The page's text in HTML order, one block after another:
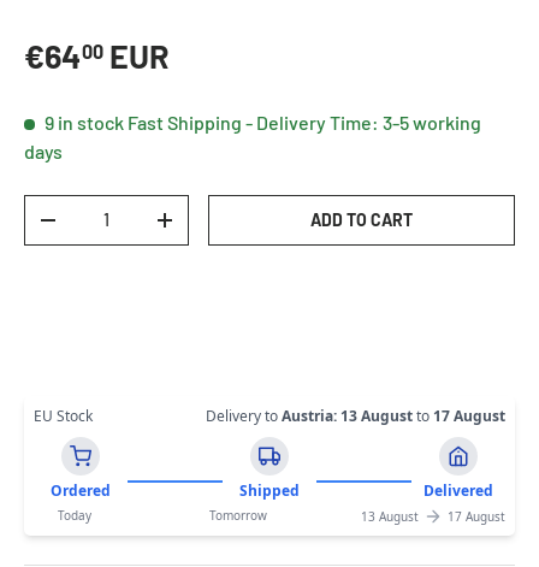
Regular price
€6400 EUR
9 in stock Fast Shipping - Delivery Time: 3-5 working
days
DECREASE QUANTITYINCREASE QUANTITYADD TO CART
EU Stock Delivery toAustria: 13 Augustto 17 August
Ordered Shipped Delivered
Today Tomorrow 13 August 17 August